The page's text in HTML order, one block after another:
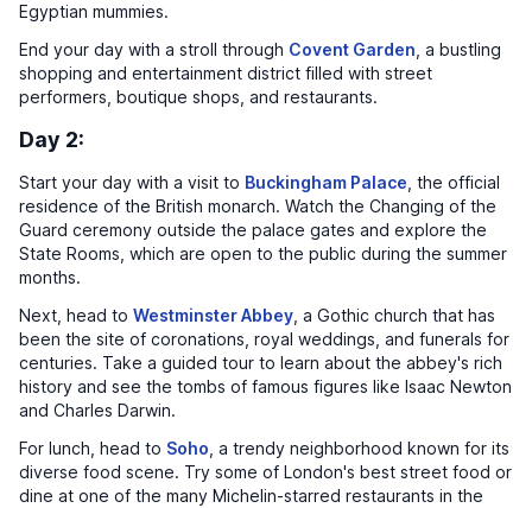
Egyptian mummies.
End your day with a stroll through Covent Garden , a bustling
shopping and entertainment district filled with street
performers, boutique shops, and restaurants.
Day 2:
Start your day with a visit to Buckingham Palace , the official
residence of the British monarch. Watch the Changing of the
Guard ceremony outside the palace gates and explore the
State Rooms, which are open to the public during the summer
months.
Next, head to Westminster Abbey , a Gothic church that has
been the site of coronations, royal weddings, and funerals for
centuries. Take a guided tour to learn about the abbey's rich
history and see the tombs of famous figures like Isaac Newton
and Charles Darwin.
For lunch, head to Soho , a trendy neighborhood known for its
diverse food scene. Try some of London's best street food or
dine at one of the many Michelin-starred restaurants in the